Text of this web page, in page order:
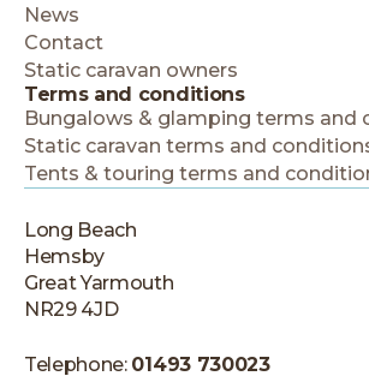
News
Contact
Static caravan owners
Terms and conditions
Bungalows & glamping terms and
Static caravan terms and
Tents & touring terms and
Long Beach
Hemsby
Great Yarmouth
NR29 4JD
Telephone: 01493 730023